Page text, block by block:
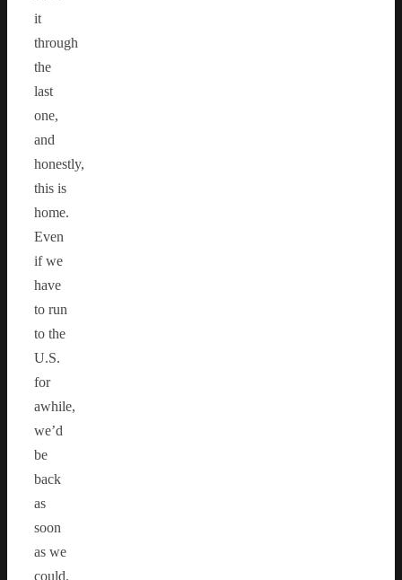
it
through
the
last
one,
and
honestly,
this is
home.
Even
if we
have
to run
to the
U.S.
for
awhile,
we’d
be
back
as
soon
as we
could.